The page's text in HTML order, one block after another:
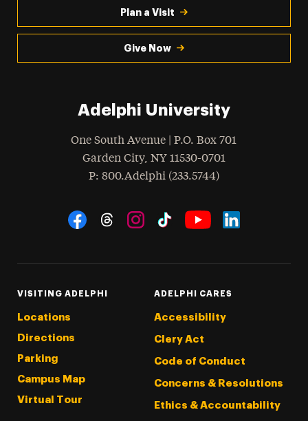
Plan a Visit
Give Now
Adelphi University
One South Avenue | P.O. Box 701
Garden City, NY 11530-0701
Phone
: 800.Adelphi (233.5744)
Social Navigation
VISITING ADELPHI
Locations
Directions
Parking
Campus Map
Virtual Tour
ADELPHI CARES
Accessibility
Clery Act
Code of Conduct
Concerns & Resolutions
Ethics & Accountability